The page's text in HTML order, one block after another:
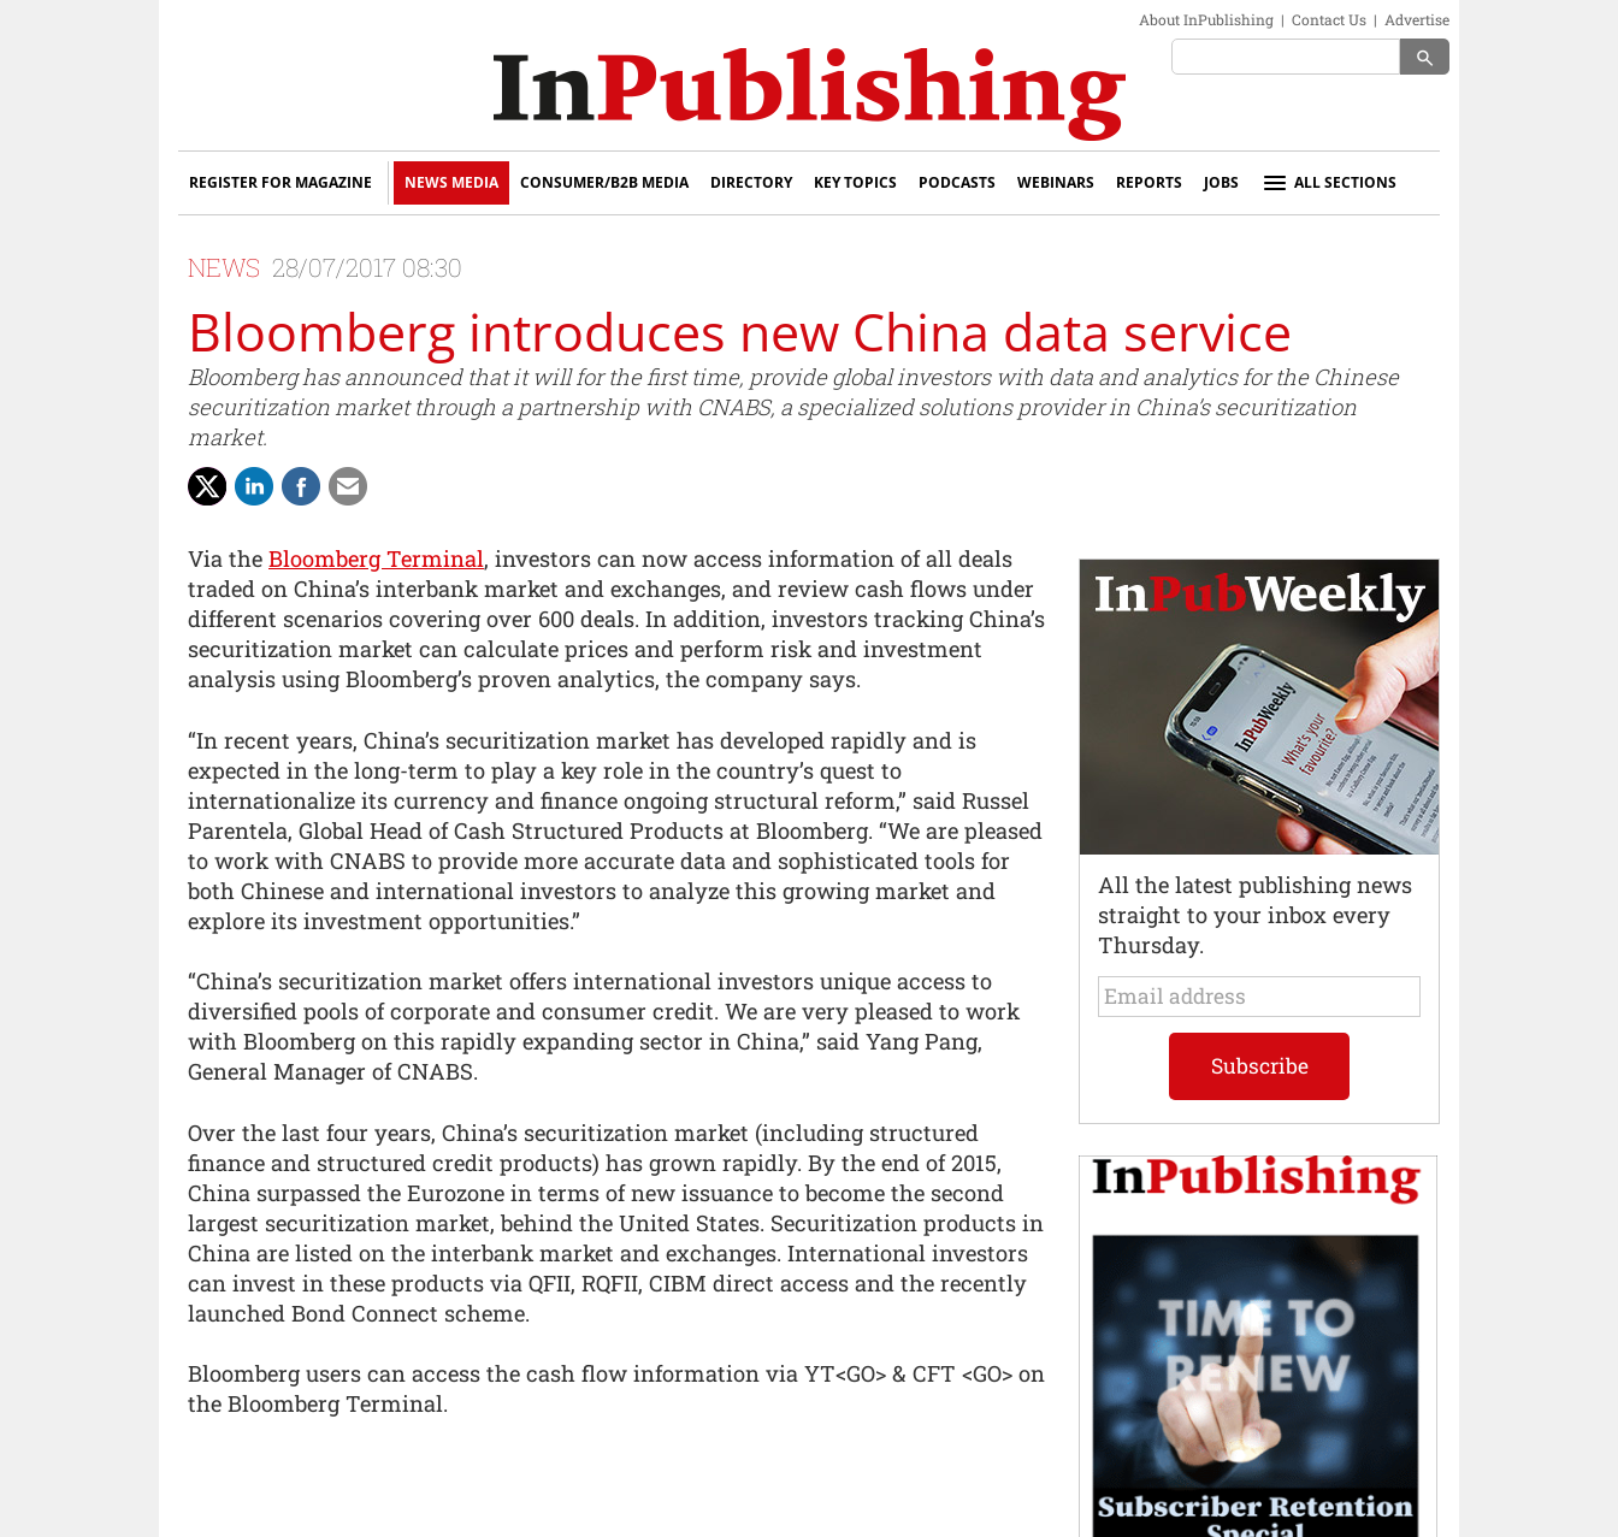
About InPublishing | Contact Us | Advertise
search
REGISTER FOR MAGAZINE NEWS MEDIA CONSUMER/B2B MEDIA DIRECTORY KEY TOPICS PODCASTS WEBINARS REPORTS JOBS ALL SECTIONS
NEWS 28/07/2017 08:30
Bloomberg introduces new China data service
Bloomberg has announced that it will for the first time, provide global investors with data and analytics for the Chinese
securitization market through a partnership with CNABS, a specialized solutions provider in China’s securitization
market.
Via the Bloomberg Terminal, investors can now access information of all deals
traded on China’s interbank market and exchanges, and review cash flows under
different scenarios covering over 600 deals. In addition, investors tracking China’s
securitization market can calculate prices and perform risk and investment
analysis using Bloomberg’s proven analytics, the company says.
“In recent years, China’s securitization market has developed rapidly and is
expected in the long-term to play a key role in the country’s quest to
internationalize its currency and finance ongoing structural reform,” said Russel
Parentela, Global Head of Cash Structured Products at Bloomberg. “We are pleased
to work with CNABS to provide more accurate data and sophisticated tools for
both Chinese and international investors to analyze this growing market and
explore its investment opportunities.”
“China’s securitization market offers international investors unique access to
diversified pools of corporate and consumer credit. We are very pleased to work
with Bloomberg on this rapidly expanding sector in China,” said Yang Pang,
General Manager of CNABS.
Over the last four years, China’s securitization market (including structured
finance and structured credit products) has grown rapidly. By the end of 2015,
China surpassed the Eurozone in terms of new issuance to become the second
largest securitization market, behind the United States. Securitization products in
China are listed on the interbank market and exchanges. International investors
can invest in these products via QFII, RQFII, CIBM direct access and the recently
launched Bond Connect scheme.
Bloomberg users can access the cash flow information via YT<GO> & CFT <GO> on
the Bloomberg Terminal.
All the latest publishing news
straight to your inbox every
Thursday.